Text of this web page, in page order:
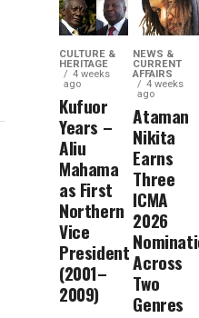
CULTURE &
HERITAGE
4 weeks
ago
Kufuor
Years –
Aliu
Mahama
as First
Northern
Vice
President
(2001–
2009)
NEWS &
CURRENT
AFFAIRS
4 weeks
ago
Ataman
Nikita
Earns
Three
ICMA
2026
Across
Two
Genres